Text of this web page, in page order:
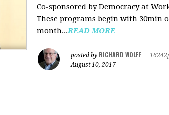
Co-sponsored by Democracy at
These programs begin with 30min
month...READ MORE
posted by RICHARD WOLFF
August 10, 2017